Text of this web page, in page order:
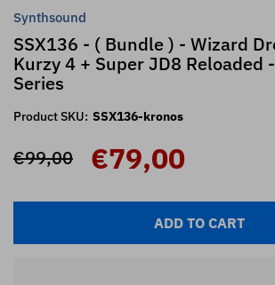
Synthsound
SSX136 - ( Bundle ) - Wizard
Kurzy 4 + Super JD8 Reloaded
Series
Product SKU: SSX136-kronos
€99,00 €79,00
ADD TO CART